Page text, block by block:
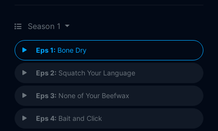
Season 1
Eps 1: Bone Dry
Eps 2: Squatch Your Language
Eps 3: None of Your Beefwax
Eps 4: Bait and Click